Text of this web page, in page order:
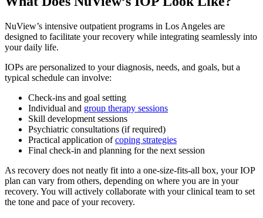
NuView’s intensive outpatient programs in Los Angeles are
designed to facilitate your recovery while integrating seamlessly into
your daily life.
IOPs are personalized to your diagnosis, needs, and goals, but a
typical schedule can involve:
Check-ins and goal setting
Individual and group therapy sessions
Skill development sessions
Psychiatric consultations (if required)
Practical application ofcoping strategies
Final check-in and planning for the next session
As recovery does not neatly fit into a one-size-fits-all box, your IOP
plan can vary from others, depending on where you are in your
recovery. You will actively collaborate with your clinical team to set
the tone and pace of your recovery.